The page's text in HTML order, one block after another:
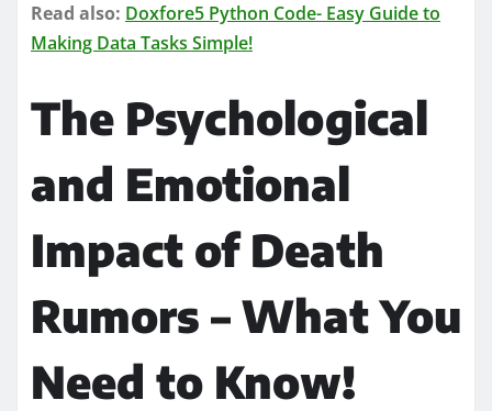
Read also: Doxfore5 Python Code- Easy Guide to
Making Data Tasks Simple!
The Psychological
and Emotional
Impact of Death
Rumors – What You
Need to Know!